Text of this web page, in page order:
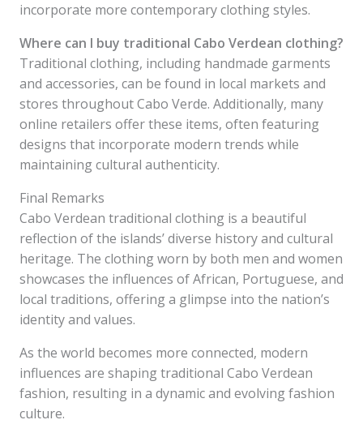
incorporate more contemporary clothing styles.
Where can I buy traditional Cabo Verdean clothing?
Traditional clothing, including handmade garments
and accessories, can be found in local markets and
stores throughout Cabo Verde. Additionally, many
online retailers offer these items, often featuring
designs that incorporate modern trends while
maintaining cultural authenticity.
Final Remarks
Cabo Verdean traditional clothing is a beautiful
reflection of the islands’ diverse history and cultural
heritage. The clothing worn by both men and women
showcases the influences of African, Portuguese, and
local traditions, offering a glimpse into the nation’s
identity and values.
As the world becomes more connected, modern
influences are shaping traditional Cabo Verdean
fashion, resulting in a dynamic and evolving fashion
culture.